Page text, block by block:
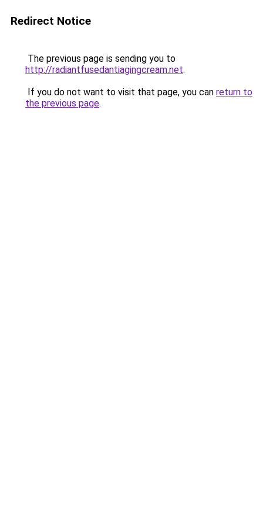
Redirect Notice
The previous page is sending you to
http://radiantfusedantiagingcream.net.
If you do not want to visit that page, you can return to
the previous page.